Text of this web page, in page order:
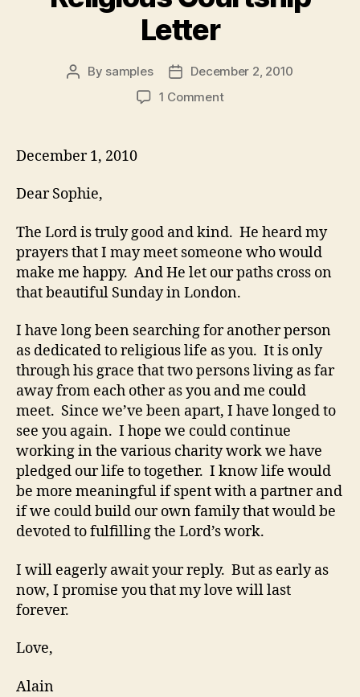
Letter
Post
By samples
PostDecember 2, 2010
1 Commenton
December 1, 2010
Dear Sophie,
The Lord is truly good and kind. He heard my
prayers that I may meet someone who would
make me happy. And He let our paths cross on
that beautiful Sunday in London.
I have long been searching for another person
as dedicated to religious life as you. It is only
through his grace that two persons living as far
away from each other as you and me could
meet. Since we’ve been apart, I have longed to
see you again. I hope we could continue
working in the various charity work we have
pledged our life to together. I know life would
be more meaningful if spent with a partner and
if we could build our own family that would be
devoted to fulfilling the Lord’s work.
I will eagerly await your reply. But as early as
now, I promise you that my love will last
forever.
Love,
Alain